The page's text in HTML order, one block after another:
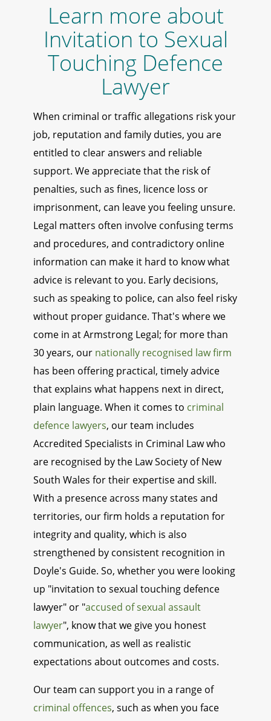
Learn more about
Invitation to Sexual
Touching Defence
Lawyer
When criminal or traffic allegations risk your
job, reputation and family duties, you are
entitled to clear answers and reliable
support. We appreciate that the risk of
penalties, such as fines, licence loss or
imprisonment, can leave you feeling unsure.
Legal matters often involve confusing terms
and procedures, and contradictory online
information can make it hard to know what
advice is relevant to you. Early decisions,
such as speaking to police, can also feel risky
without proper guidance. That's where we
come in at Armstrong Legal; for more than
30 years, our nationally recognised law firm
has been offering practical, timely advice
that explains what happens next in direct,
plain language. When it comes to criminal
defence lawyers, our team includes
Accredited Specialists in Criminal Law who
are recognised by the Law Society of New
South Wales for their expertise and skill.
With a presence across many states and
territories, our firm holds a reputation for
integrity and quality, which is also
strengthened by consistent recognition in
Doyle's Guide. So, whether you were looking
up "invitation to sexual touching defence
lawyer" or "accused of sexual assault
lawyer", know that we give you honest
communication, as well as realistic
expectations about outcomes and costs.
Our team can support you in a range of
criminal offences, such as when you face